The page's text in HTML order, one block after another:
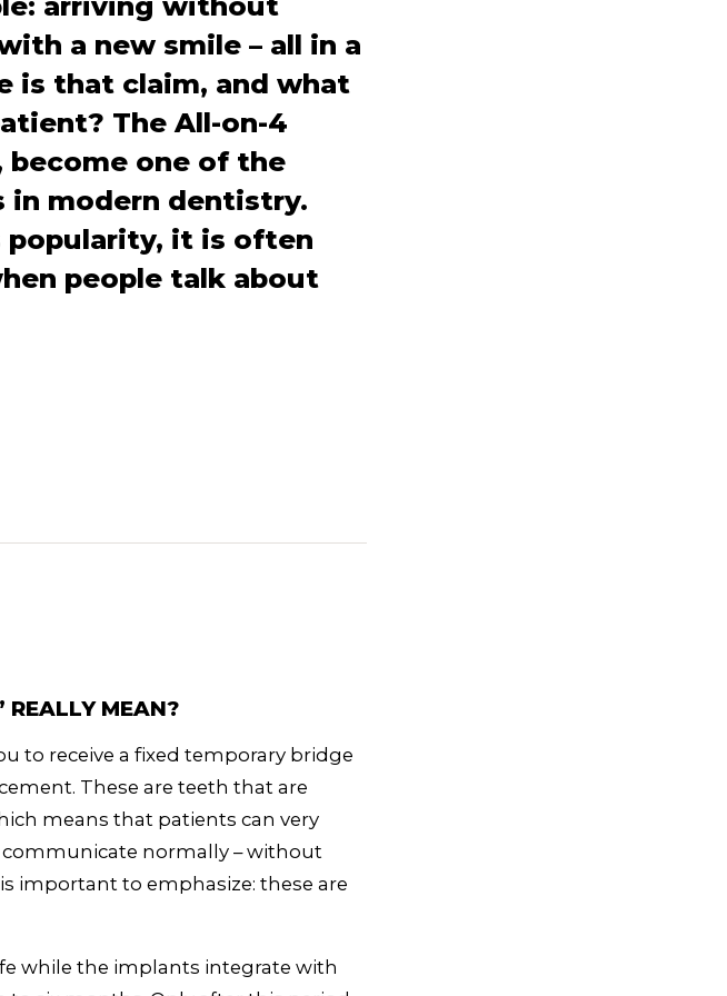
a new smile – all in a
is that claim, and what
The All-on-4
become one of the
modern dentistry.
popularity, it is often
people talk about
MEAN?
to receive a fixed temporary bridge
These are teeth that are
means that patients can very
communicate normally – without
important to emphasize: these are
while the implants integrate with